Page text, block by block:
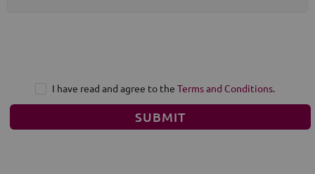
I have read and agree to the Terms and Conditions.
SUBMIT